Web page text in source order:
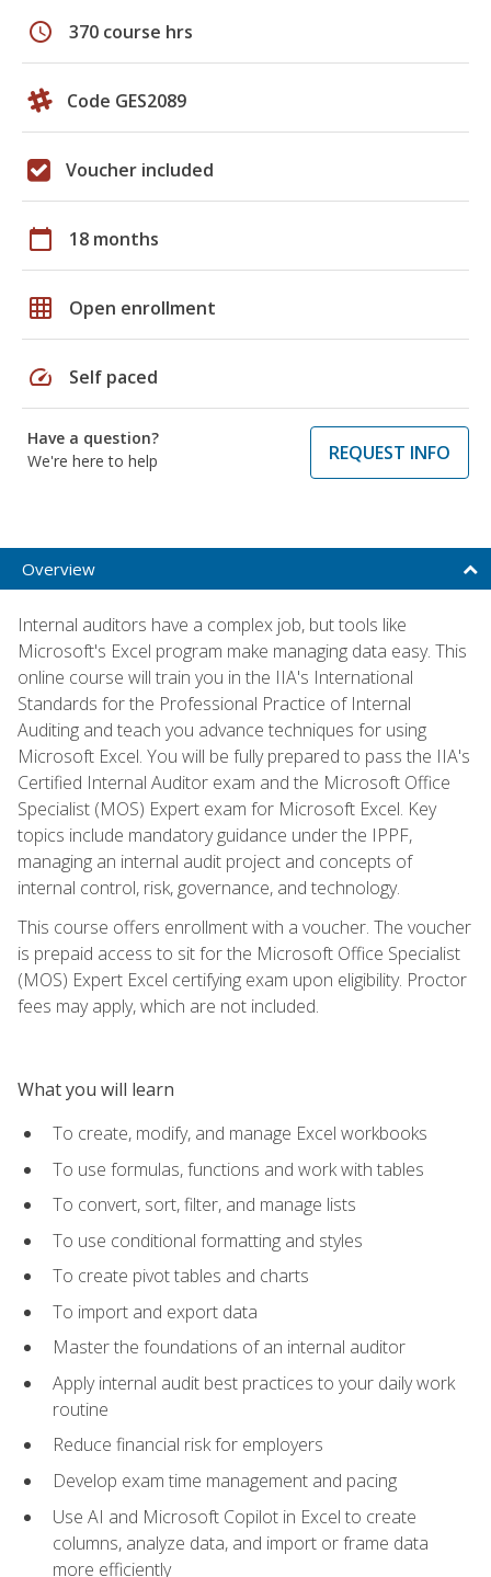
schedule 370 course hrs
Code GES2089
Voucher included
calendar_today 18 months
grid_on Open enrollment
speed Self paced
Have a question?
We're here to help
REQUEST INFO
Overview
Internal auditors have a complex job, but tools like
Microsoft's Excel program make managing data easy. This
online course will train you in the IIA's International
Standards for the Professional Practice of Internal
Auditing and teach you advance techniques for using
Microsoft Excel. You will be fully prepared to pass the IIA's
Certified Internal Auditor exam and the Microsoft Office
Specialist (MOS) Expert exam for Microsoft Excel. Key
topics include mandatory guidance under the IPPF,
managing an internal audit project and concepts of
internal control, risk, governance, and technology.
This course offers enrollment with a voucher. The voucher
is prepaid access to sit for the Microsoft Office Specialist
(MOS) Expert Excel certifying exam upon eligibility. Proctor
fees may apply, which are not included.
What you will learn
To create, modify, and manage Excel workbooks
To use formulas, functions and work with tables
To convert, sort, filter, and manage lists
To use conditional formatting and styles
To create pivot tables and charts
To import and export data
Master the foundations of an internal auditor
Apply internal audit best practices to your daily work
routine
Reduce financial risk for employers
Develop exam time management and pacing
Use AI and Microsoft Copilot in Excel to create
columns, analyze data, and import or frame data
more efficiently